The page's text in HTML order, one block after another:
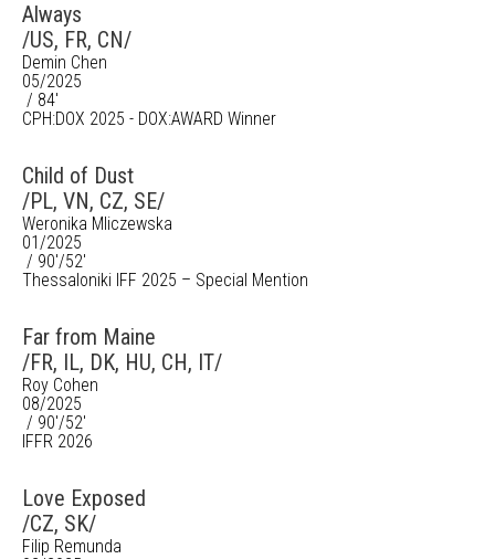
Always
/US, FR, CN/
Demin Chen
05/2025
/ 84'
CPH:DOX 2025 - DOX:AWARD Winner
Child of Dust
/PL, VN, CZ, SE/
Weronika Mliczewska
01/2025
/ 90'/52'
Thessaloniki IFF 2025 – Special Mention
Far from Maine
/FR, IL, DK, HU, CH, IT/
Roy Cohen
08/2025
/ 90'/52'
IFFR 2026
Love Exposed
/CZ, SK/
Filip Remunda